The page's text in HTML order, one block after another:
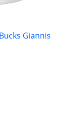
Giannis